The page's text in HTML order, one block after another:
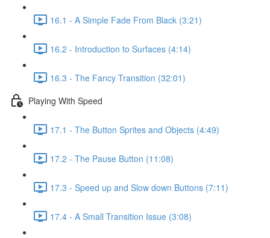
16.1 - A Simple Fade From Black (3:21)
16.2 - Introduction to Surfaces (4:14)
16.3 - The Fancy Transition (32:01)
Playing With Speed
17.1 - The Button Sprites and Objects (4:49)
17.2 - The Pause Button (11:08)
17.3 - Speed up and Slow down Buttons (7:11)
17.4 - A Small Transition Issue (3:08)